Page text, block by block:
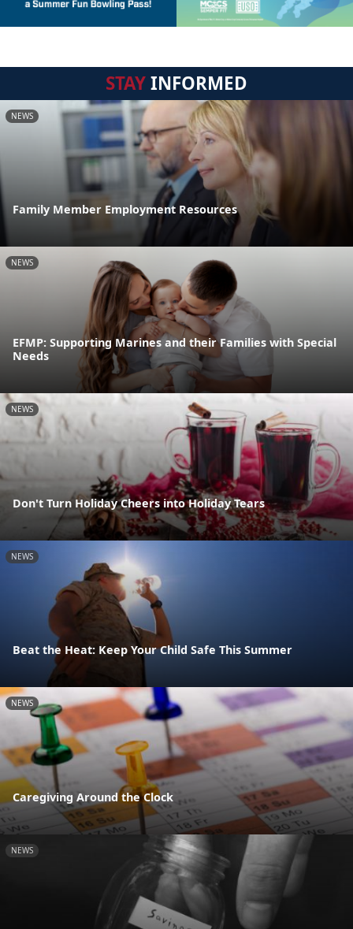
STAYINFORMED
NEWS
Family Member Employment Resources
NEWS
EFMP: Supporting Marines and their Families with Special
Needs
NEWS
Don't Turn Holiday Cheers into Holiday Tears
NEWS
Beat the Heat: Keep Your Child Safe This Summer
NEWS
Caregiving Around the Clock
NEWS